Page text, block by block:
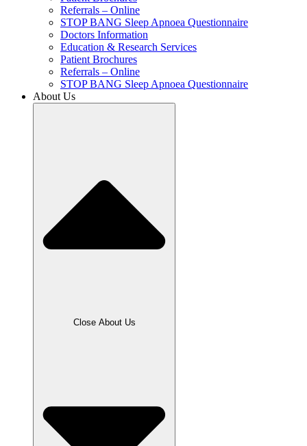
Referrals – Online
STOP BANG Sleep Apnoea Questionnaire
Doctors Information
Education & Research Services
Patient Brochures
Referrals – Online
STOP BANG Sleep Apnoea Questionnaire
About Us
Close About Us